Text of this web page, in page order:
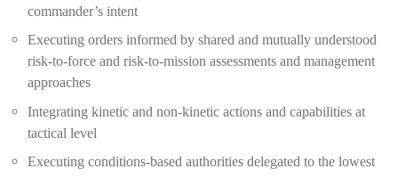
commander’s intent
Executing orders informed by shared and mutually understood
risk-to-force and risk-to-mission assessments and management
approaches
Integrating kinetic and non-kinetic actions and capabilities at
tactical level
Executing conditions-based authorities delegated to the lowest